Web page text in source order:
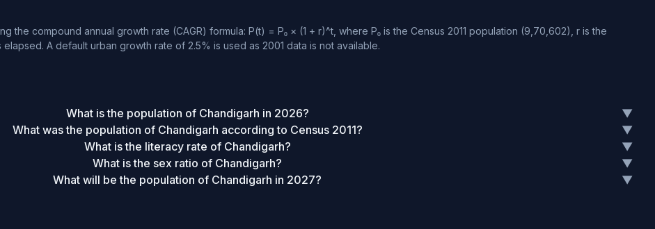
the compound annual growth rate (CAGR) formula: P(t) = P₀ × (1 + r)^t, where P₀ is the Census 2011 population (9,70,602), r is the
A default urban growth rate of 2.5% is used as 2001 data is not available.
What is the population of Chandigarh in 2026?
▼
What was the population of Chandigarh according to Census 2011?
▼
What is the literacy rate of Chandigarh?
▼
What is the sex ratio of Chandigarh?
▼
What will be the population of Chandigarh in 2027?
▼